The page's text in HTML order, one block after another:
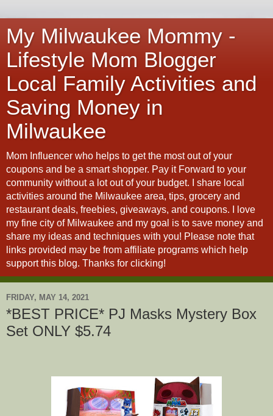
My Milwaukee Mommy -
Lifestyle Mom Blogger
Local Family Activities and
Saving Money in
Milwaukee
Mom Influencer who helps to get the most out of your
coupons and be a smart shopper. Pay it Forward to your
community without a lot out of your budget. I share local
activities around the Milwaukee area, tips, grocery and
restaurant deals, freebies, giveaways, and coupons. I love
my fine city of Milwaukee and my goal is to save money and
share my ideas and techniques with you! Please note that
links provided may be from affiliate programs which help
support this blog. Thanks for clicking!
FRIDAY, MAY 14, 2021
*BEST PRICE* PJ Masks Mystery Box
Set ONLY $5.74